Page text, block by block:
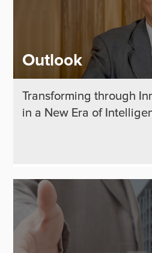
Outlook
Transforming through
in a New Era of